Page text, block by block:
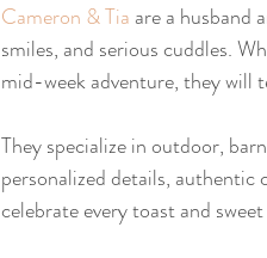
Cameron & Tia are a husband
smiles, and serious cuddles.
mid-week adventure, they will
They specialize in outdoor,
personalized details, authentic
celebrate every toast and